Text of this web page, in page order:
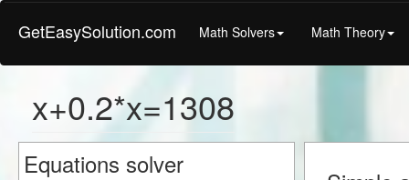
GetEasySolution.com Math Solvers Math Theory
x+0.2*x=1308
Equations solver